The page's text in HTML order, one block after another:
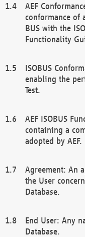
AEF
conformance of
BUS with the
Functionality
ISOBUS
enabling the
Test.
AEF ISOBUS
containing a
adopted by AEF.
Agreement: An
the User
Database.
End User: Any
Database.